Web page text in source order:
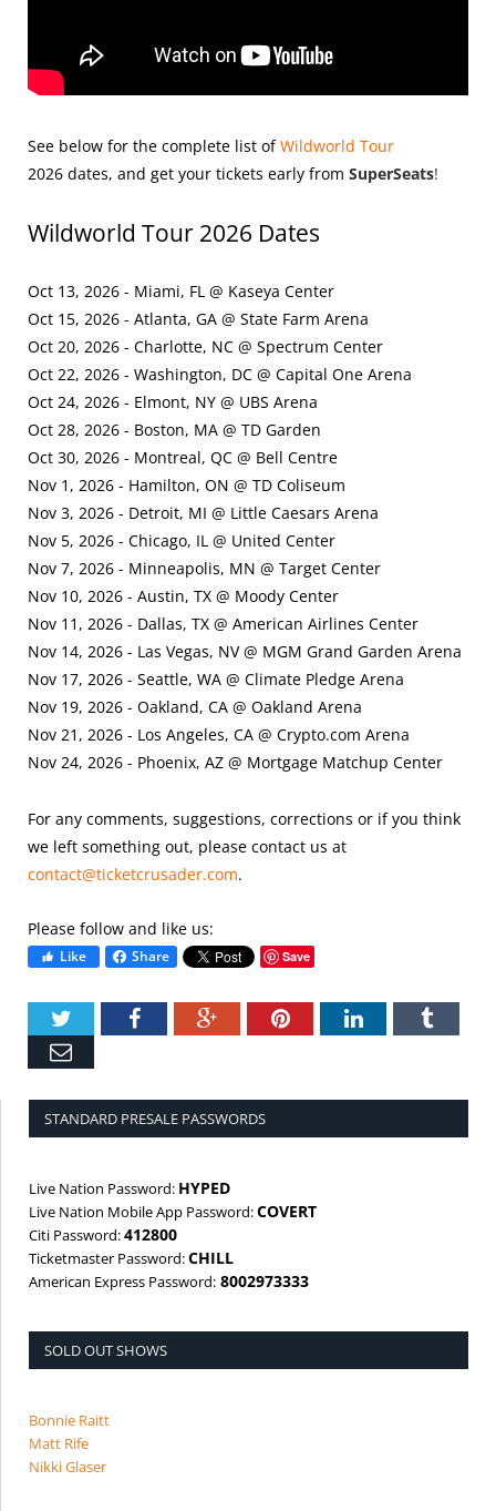
See below for the complete list ofWildworld Tour
2026 dates, and get your tickets early from SuperSeats!
Wildworld Tour 2026 Dates
Oct 13, 2026 - Miami, FL @ Kaseya Center
Oct 15, 2026 - Atlanta, GA @ State Farm Arena
Oct 20, 2026 - Charlotte, NC @ Spectrum Center
Oct 22, 2026 - Washington, DC @ Capital One Arena
Oct 24, 2026 - Elmont, NY @ UBS Arena
Oct 28, 2026 - Boston, MA @ TD Garden
Oct 30, 2026 - Montreal, QC @ Bell Centre
Nov 1, 2026 - Hamilton, ON @ TD Coliseum
Nov 3, 2026 - Detroit, MI @ Little Caesars Arena
Nov 5, 2026 - Chicago, IL @ United Center
Nov 7, 2026 - Minneapolis, MN @ Target Center
Nov 10, 2026 - Austin, TX @ Moody Center
Nov 11, 2026 - Dallas, TX @ American Airlines Center
Nov 14, 2026 - Las Vegas, NV @ MGM Grand Garden Arena
Nov 17, 2026 - Seattle, WA @ Climate Pledge Arena
Nov 19, 2026 - Oakland, CA @ Oakland Arena
Nov 21, 2026 - Los Angeles, CA @ Crypto.com Arena
Nov 24, 2026 - Phoenix, AZ @ Mortgage Matchup Center
For any comments, suggestions, corrections or if you think
we left something out, please contact us at
contact@ticketcrusader.com.
Please follow and like us:
Like Share Save
TwitterFacebookGoogle+PinterestLinkedIn
STANDARD PRESALE PASSWORDS
Live Nation Password: HYPED
Live Nation Mobile App Password:COVERT
Citi Password:412800
Ticketmaster Password:CHILL
American Express Password: 8002973333
SOLD OUT SHOWS
Bonnie Raitt
Matt Rife
Nikki Glaser